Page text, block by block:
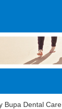
Bupa Dental Care